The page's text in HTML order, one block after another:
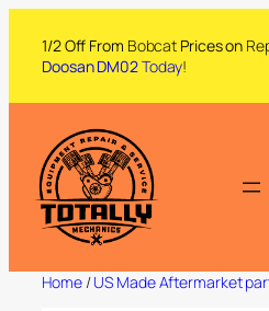
1/2 Off From Bobcat Prices on
Doosan DM02Today!
Home/US Made Aftermarket